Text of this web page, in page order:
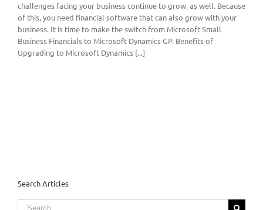
challenges facing your business continue to grow, as well. Because
of this, you need financial software that can also grow with your
business. It is time to make the switch from Microsoft Small
Business Financials to Microsoft Dynamics GP. Benefits of
Upgrading to Microsoft Dynamics [...]
Search Articles
Search